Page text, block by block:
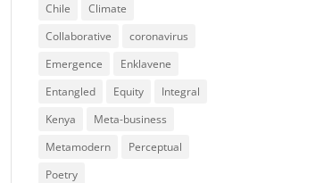
Chile
Climate
Collaborative
coronavirus
Emergence
Enklavene
Entangled
Equity
Integral
Kenya
Meta-business
Metamodern
Perceptual
Poetry